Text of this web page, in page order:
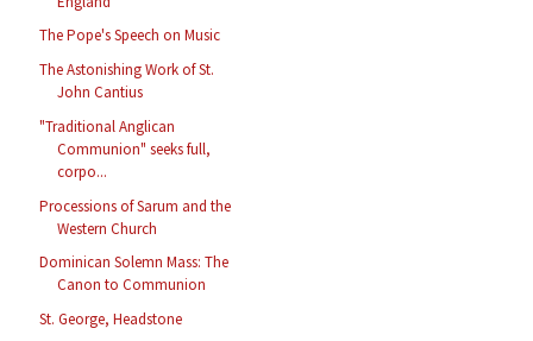
The Pope's Speech on Music
The Astonishing Work of St.
John Cantius
"Traditional Anglican
Communion" seeks full,
corpo...
Processions of Sarum and the
Western Church
Dominican Solemn Mass: The
Canon to Communion
St. George, Headstone